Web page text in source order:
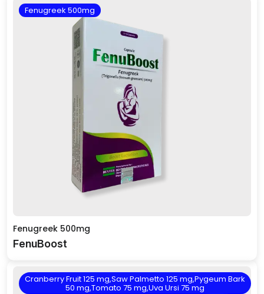
Fenugreek 500mg
Fenugreek 500mg
FenuBoost
Cranberry Fruit 125 mg,Saw Palmetto 125 mg,Pygeum Bark
50 mg,Tomato 75 mg,Uva Ursi 75 mg